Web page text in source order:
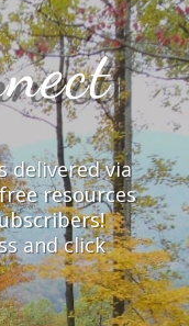
delivered via
resources
and click